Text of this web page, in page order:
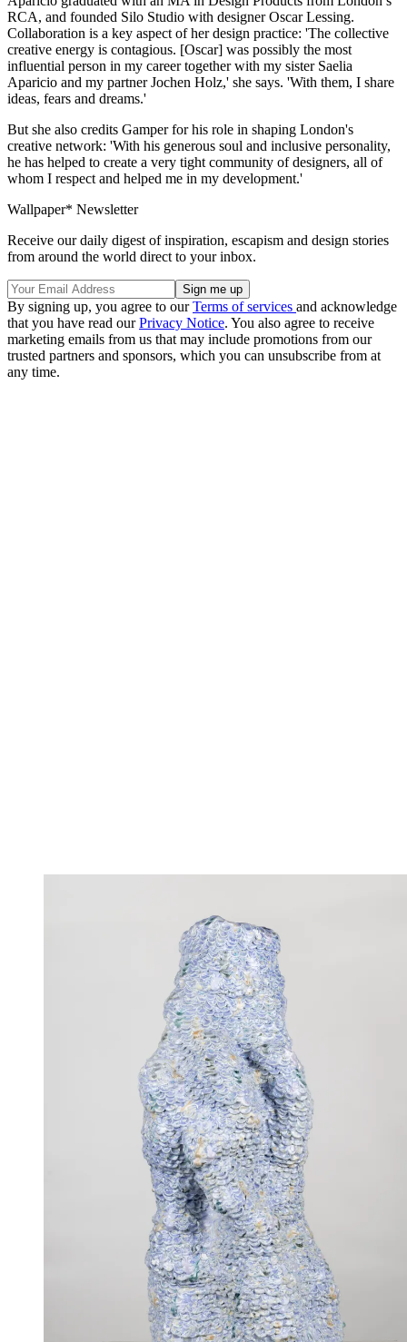
RCA, and founded Silo Studio with designer Oscar Lessing.
Collaboration is a key aspect of her design practice: 'The collective
creative energy is contagious. [Oscar] was possibly the most
influential person in my career together with my sister Saelia
Aparicio and my partner Jochen Holz,' she says. 'With them, I share
ideas, fears and dreams.'
But she also credits Gamper for his role in shaping London's
creative network: 'With his generous soul and inclusive personality,
he has helped to create a very tight community of designers, all of
whom I respect and helped me in my development.'
Wallpaper* Newsletter
Receive our daily digest of inspiration, escapism and design stories
from around the world direct to your inbox.
By signing up, you agree to ourTerms of services and acknowledge
that you have read ourPrivacy Notice. You also agree to receive
marketing emails from us that may include promotions from our
trusted partners and sponsors, which you can unsubscribe from at
any time.